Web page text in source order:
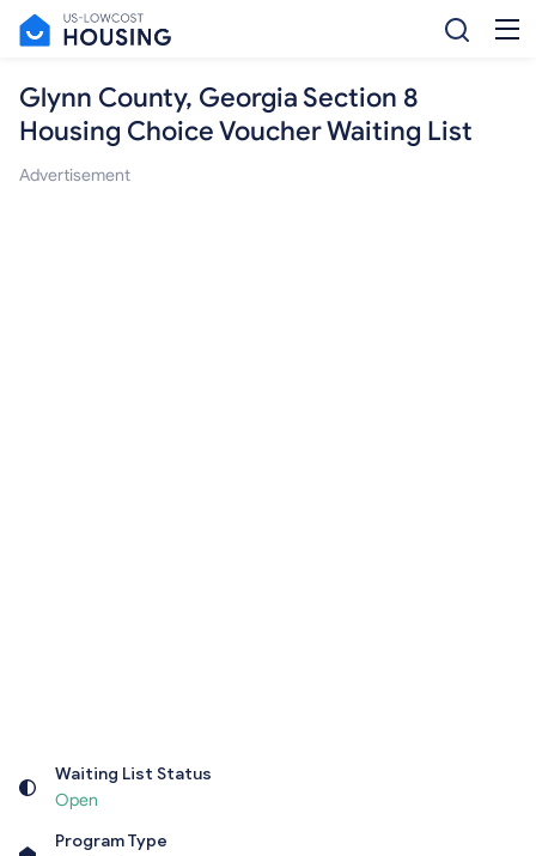
Glynn County, Georgia Section 8
Housing Choice Voucher Waiting List
Advertisement
Waiting List Status
Open
Program Type